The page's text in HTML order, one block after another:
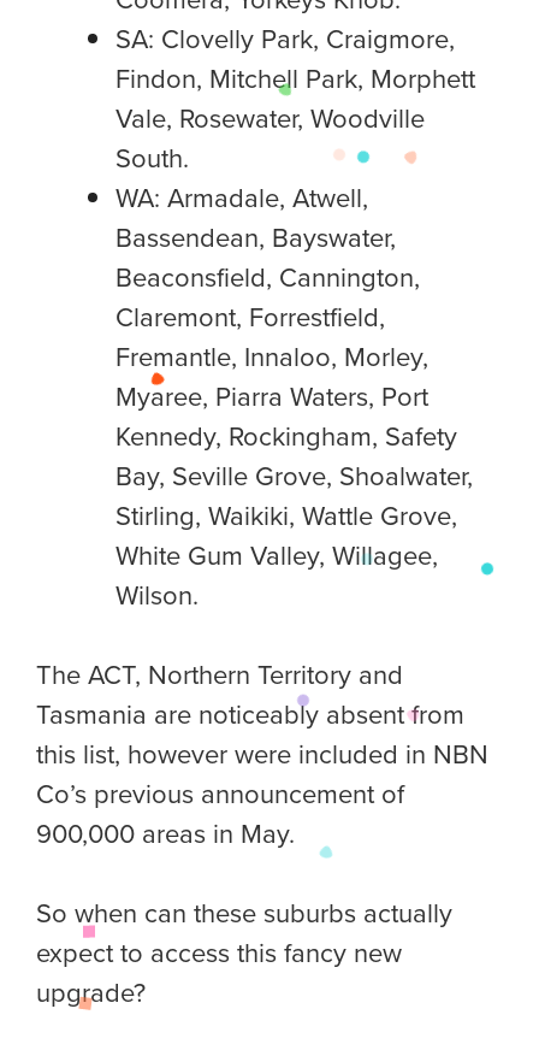
SA: Clovelly Park, Craigmore,
Findon, Mitchell Park, Morphett
Vale, Rosewater, Woodville
South.
WA: Armadale, Atwell,
Bassendean, Bayswater,
Beaconsfield, Cannington,
Claremont, Forrestfield,
Fremantle, Innaloo, Morley,
Myaree, Piarra Waters, Port
Kennedy, Rockingham, Safety
Bay, Seville Grove, Shoalwater,
Stirling, Waikiki, Wattle Grove,
White Gum Valley, Willagee,
Wilson.
The ACT, Northern Territory and
Tasmania are noticeably absent from
this list, however were included in NBN
Co’s previous announcement of
900,000 areas in May.
So when can these suburbs actually
expect to access this fancy new
upgrade?